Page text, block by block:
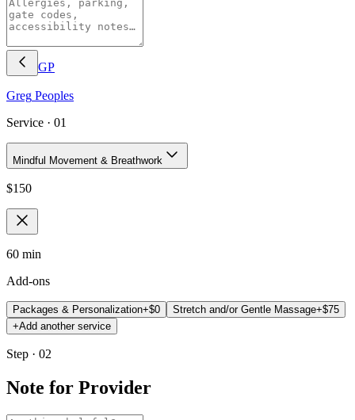
GP
Greg Peoples
Service · 01
Mindful Movement & Breathwork
$150
60 min
Add-ons
Packages & Personalization+$0 Stretch and/or Gentle Massage+$75
+Add another service
Step · 02
Note for Provider